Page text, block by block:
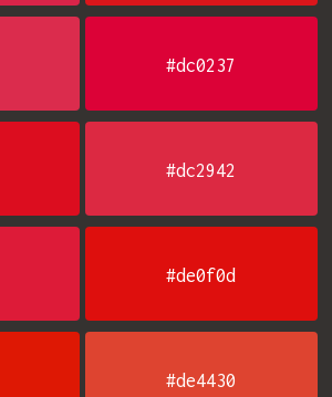
#dc0237
#dc2942
#de0f0d
#de4430